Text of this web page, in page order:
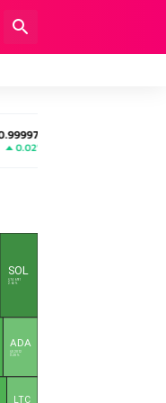
Solana
SOL
SOL
$74.6911
2.62 %
ADA
$0.2012
0.28 %
LTC